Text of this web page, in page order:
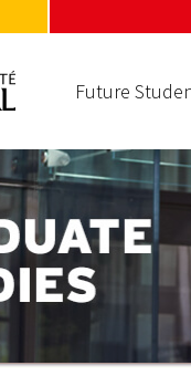
Future